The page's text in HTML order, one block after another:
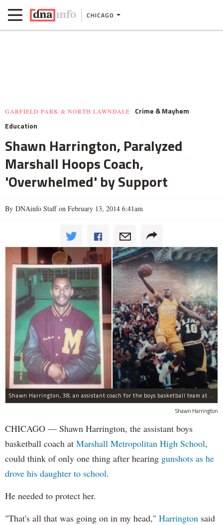
CHICAGO
GARFIELD PARK & NORTH LAWNDALE
Crime & Mayhem
Education
Shawn Harrington, Paralyzed
Marshall Hoops Coach,
'Overwhelmed' by Support
By DNAinfo Staff on February 13, 2014 6:41am
Shawn Harrington, 38, an assistant coach for the boys basketball team at Marshall High School since 2007, played on the 1994 basketball team prominently featured in the documentary "Hoop Dreams." The photo on the left was taken in 2013.
Shawn Harrington
CHICAGO — Shawn Harrington, the assistant boys
basketball coach at Marshall Metropolitan High School,
could think of only one thing after hearing gunshots as he
drove his daughter to school.
He needed to protect her.
"That's all that was going on in my head," Harrington said